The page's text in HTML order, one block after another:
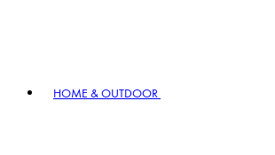
HOME & OUTDOOR